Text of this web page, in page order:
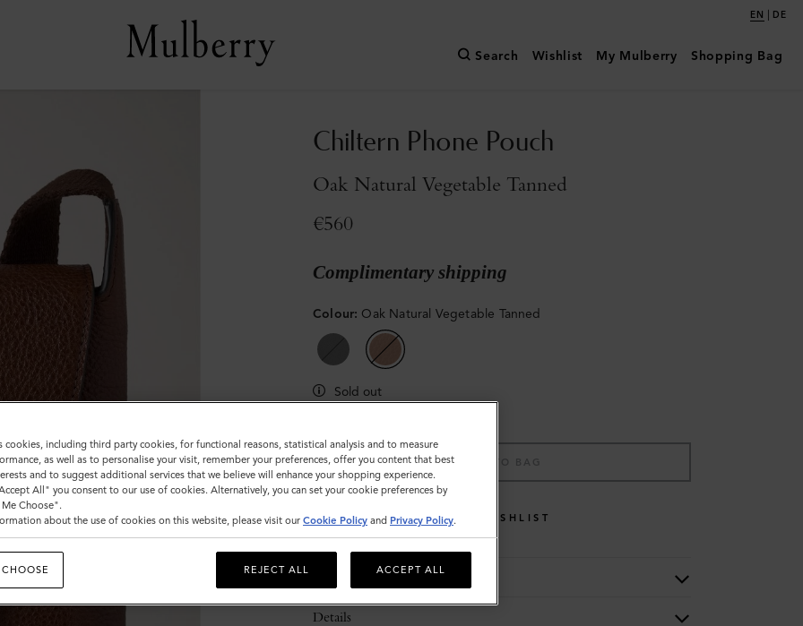
EN | DE
Search Wishlist My Mulberry Shopping Bag
Chiltern Phone Pouch
Oak Natural Vegetable Tanned
€560
Complimentary shipping
Colour: Oak Natural Vegetable Tanned
Sold out
ADD TO BAG
WISHLIST
Description
Details
cookies, including third party cookies, for functional reasons, statistical analysis and to measure
as well as to personalise your visit, remember your preferences, offer you content that best
and to suggest additional services that we believe will enhance your shopping experience.
All" you consent to our use of cookies. Alternatively, you can set your cookie preferences by
Choose".
about the use of cookies on this website, please visit our Cookie Policy and Privacy Policy.
REJECT ALL ACCEPT ALL